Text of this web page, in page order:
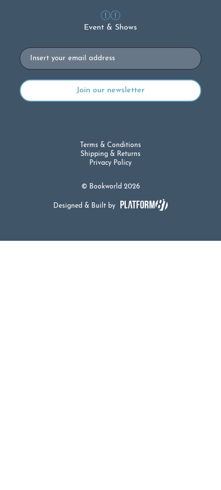
Event & Shows
Email
© Bookworld 2026
Terms & Conditions
Shipping & Returns
Privacy Policy
Designed & Built by